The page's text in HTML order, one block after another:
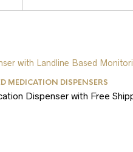
MEDICATION DISPENSERS
Dispenser with Free